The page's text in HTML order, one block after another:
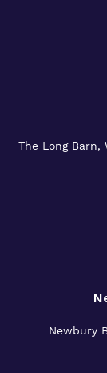
The Long Barn,
Newbury